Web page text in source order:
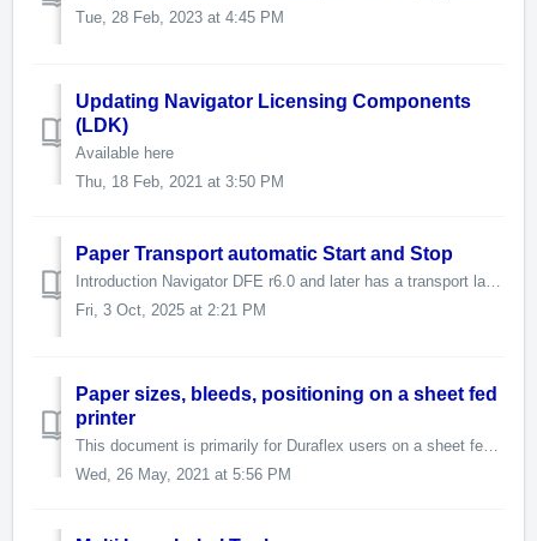
Tue, 28 Feb, 2023 at 4:45 PM
Updating Navigator Licensing Components
(LDK)
Available here
Thu, 18 Feb, 2021 at 3:50 PM
Paper Transport automatic Start and Stop
Introduction Navigator DFE r6.0 and later has a transport layer for the purpose of starting and stopping a paper path or a paper feeder or some other devic...
Fri, 3 Oct, 2025 at 2:21 PM
Paper sizes, bleeds, positioning on a sheet fed
printer
This document is primarily for Duraflex users on a sheet fed system. The Duraflex system requires a TOF (Top of Form) offset. It is set in the hwparams...
Wed, 26 May, 2021 at 5:56 PM